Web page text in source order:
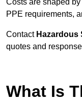
Costs are shaped
PPE requirements,
Contact Hazardous
quotes and
What Is